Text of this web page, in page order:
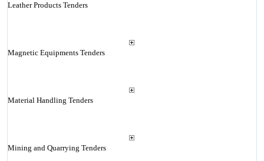
Leather Products Tenders
Magnetic Equipments Tenders
Material Handling Tenders
Mining and Quarrying Tenders